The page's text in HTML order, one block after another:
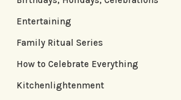
Entertaining
Family Ritual Series
How to Celebrate Everything
Kitchenlightenment